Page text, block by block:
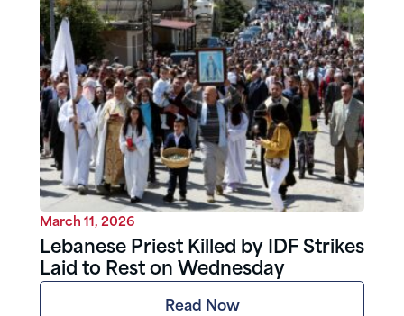
March 11, 2026
Lebanese Priest Killed by IDF Strikes
Laid to Rest on Wednesday
Read Now